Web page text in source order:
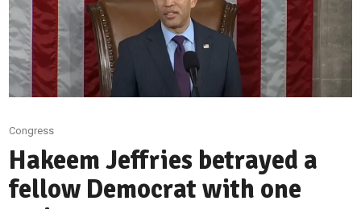
Congress
Hakeem Jeffries betrayed a
fellow Democrat with one